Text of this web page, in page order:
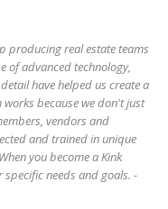
producing real estate teams
of advanced technology,
have helped us create a
because we don't just
vendors and
and trained in unique
you become a Kink
specific needs and goals. -